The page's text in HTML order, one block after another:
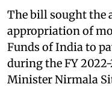
The bill sought the
appropriation of
Funds of India to
during the FY
Minister Nirmala